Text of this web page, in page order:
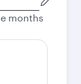
months